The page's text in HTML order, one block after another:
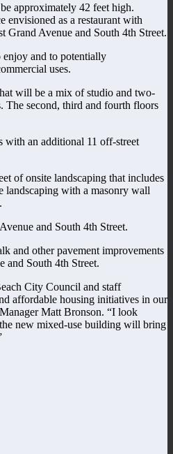
approximately 42 feet high.
envisioned as a restaurant with
Grand Avenue and South 4th Street.
and to potentially
uses.
will be a mix of studio and two-
The second, third and fourth floors
with an additional 11 off-street
of onsite landscaping that includes
landscaping with a masonry wall
and South 4th Street.
and other pavement improvements
and South 4th Street.
City Council and staff
affordable housing initiatives in our
Matt Bronson. “I look
new mixed-use building will bring